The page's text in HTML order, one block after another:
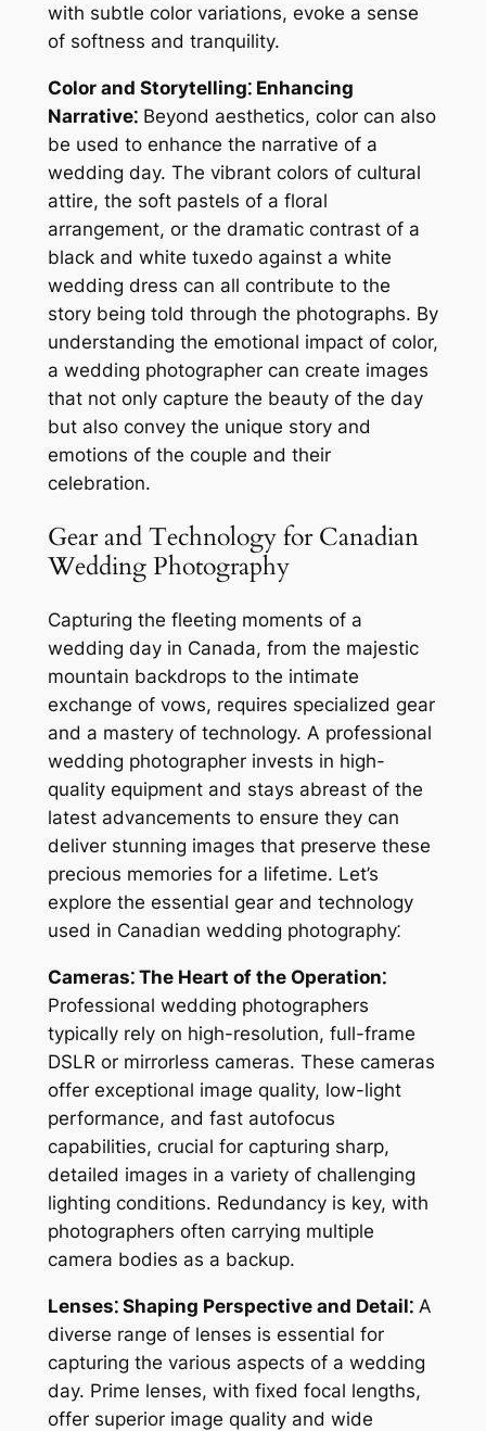
with subtle color variations, evoke a sense
of softness and tranquility.
Color and Storytelling⁚ Enhancing
Narrative⁚Beyond aesthetics, color can also
be used to enhance the narrative of a
wedding day. The vibrant colors of cultural
attire, the soft pastels of a floral
arrangement, or the dramatic contrast of a
black and white tuxedo against a white
wedding dress can all contribute to the
story being told through the photographs. By
understanding the emotional impact of color,
a wedding photographer can create images
that not only capture the beauty of the day
but also convey the unique story and
emotions of the couple and their
celebration.
Gear and Technology for Canadian
Wedding Photography
Capturing the fleeting moments of a
wedding day in Canada, from the majestic
mountain backdrops to the intimate
exchange of vows, requires specialized gear
and a mastery of technology. A professional
wedding photographer invests in high-
quality equipment and stays abreast of the
latest advancements to ensure they can
deliver stunning images that preserve these
precious memories for a lifetime. Let’s
explore the essential gear and technology
used in Canadian wedding photography⁚
Cameras⁚ The Heart of the Operation⁚
Professional wedding photographers
typically rely on high-resolution, full-frame
DSLR or mirrorless cameras. These cameras
offer exceptional image quality, low-light
performance, and fast autofocus
capabilities, crucial for capturing sharp,
detailed images in a variety of challenging
lighting conditions. Redundancy is key, with
photographers often carrying multiple
camera bodies as a backup.
Lenses⁚ Shaping Perspective and Detail⁚A
diverse range of lenses is essential for
capturing the various aspects of a wedding
day. Prime lenses, with fixed focal lengths,
offer superior image quality and wide